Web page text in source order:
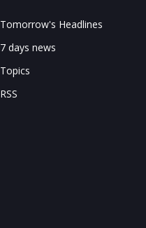
Tomorrow's Headlines
7 days news
Topics
RSS